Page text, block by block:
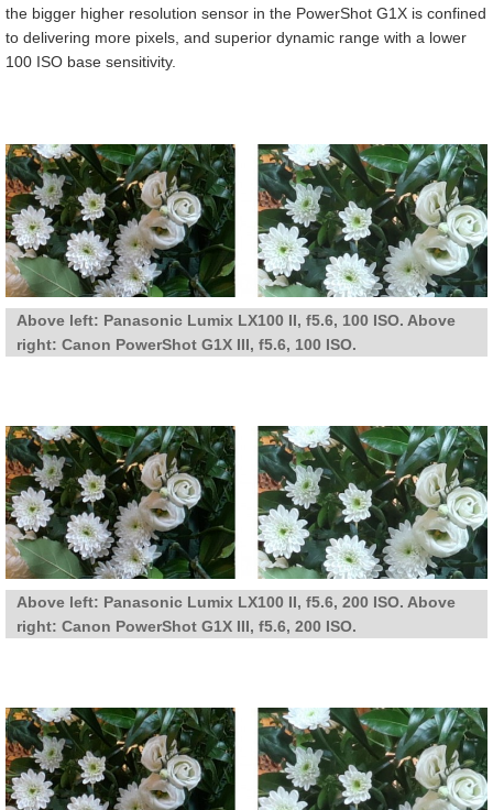
the bigger higher resolution sensor in the PowerShot G1X is confined
to delivering more pixels, and superior dynamic range with a lower
100 ISO base sensitivity.
Above left: Panasonic Lumix LX100 II, f5.6, 100 ISO. Above
right: Canon PowerShot G1X III, f5.6, 100 ISO.
Above left: Panasonic Lumix LX100 II, f5.6, 200 ISO. Above
right: Canon PowerShot G1X III, f5.6, 200 ISO.